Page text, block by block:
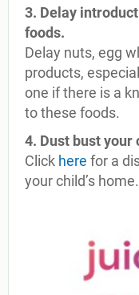
3. Delay
foods.
Delay nuts, egg
products,
one if there is a
to these foods.
4. Dust bust your
Click here for a
your child’s home.